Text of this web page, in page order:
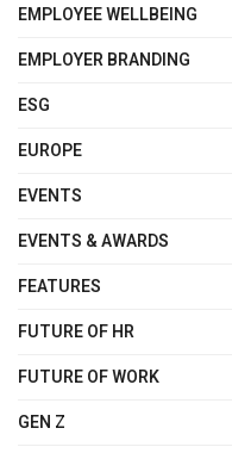
EMPLOYEE WELLBEING
EMPLOYER BRANDING
ESG
EUROPE
EVENTS
EVENTS & AWARDS
FEATURES
FUTURE OF HR
FUTURE OF WORK
GEN Z